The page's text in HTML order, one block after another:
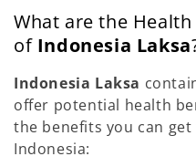
What are the
of Indonesia Laksa
Indonesia Laksa
offer potential health
the benefits you can
Indonesia: